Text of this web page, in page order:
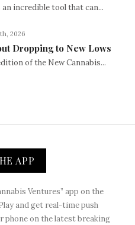
incredible tool that can...
2026
Dropping to New Lows
of the New Cannabis...
APP
Ventures” app on the
and get real-time push
on the latest breaking